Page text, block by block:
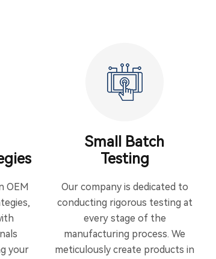
OEM
your
Small Batch
Testing
Our company is dedicated to
conducting rigorous testing at
every stage of the
manufacturing process. We
meticulously create products in